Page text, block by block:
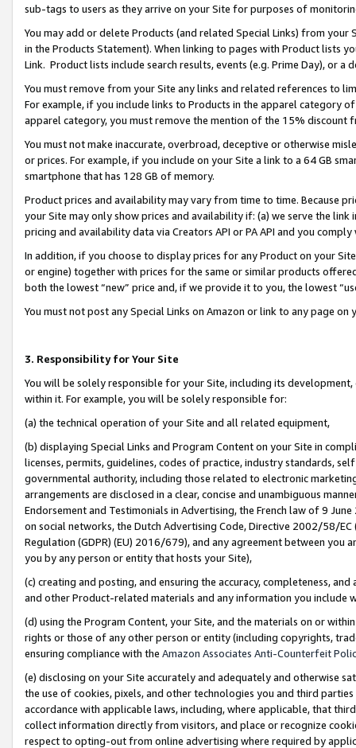
sub-tags to users as they arrive on your Site for purposes of
You may add or delete Products (and related Special Links) from
in the Products Statement). When linking to pages with Product lists
Link. Product lists include search results, events (e.g. Prime Day), or a
You must remove from your Site any links and related references to
For example, if you include links to Products in the apparel category
apparel category, you must remove the mention of the 15% discount
You must not make inaccurate, overbroad, deceptive or otherwise
or prices. For example, if you include on your Site a link to a 64 GB
smartphone that has 128 GB of memory.
Product prices and availability may vary from time to time. Because
your Site may only show prices and availability if: (a) we serve the
pricing and availability data via Creators API or PA API and you
In addition, if you choose to display prices for any Product on your
or engine) together with prices for the same or similar products
both the lowest “new” price and, if we provide it to you, the lowest
You must not post any Special Links on Amazon or link to any page
3. Responsibility for Your Site
You will be solely responsible for your Site, including its
within it. For example, you will be solely responsible for:
(a) the technical operation of your Site and all related equipment,
(b) displaying Special Links and Program Content on your Site in
licenses, permits, guidelines, codes of practice, industry standards,
governmental authority, including those related to electronic
arrangements are disclosed in a clear, concise and unambiguous
Endorsement and Testimonials in Advertising, the French law of 9
on social networks, the Dutch Advertising Code, Directive 2002/58/
Regulation (GDPR) (EU) 2016/679), and any agreement between
you by any person or entity that hosts your Site),
(c) creating and posting, and ensuring the accuracy, completeness,
and other Product-related materials and any information you include
(d) using the Program Content, your Site, and the materials on or
rights or those of any other person or entity (including copyrights,
ensuring compliance with the Amazon Associates Anti-Counterfeit
(e) disclosing on your Site accurately and adequately and otherwise
the use of cookies, pixels, and other technologies you and third
accordance with applicable laws, including, where applicable, that
collect information directly from visitors, and place or recognize
respect to opting-out from online advertising where required by